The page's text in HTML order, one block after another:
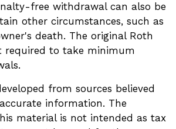
free withdrawal can also be
other circumstances, such as
death. The original Roth
required to take minimum
from sources believed
information. The
material is not intended as tax